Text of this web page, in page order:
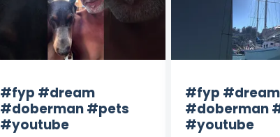
#fyp #dream
#doberman #pets
#youtube
#fyp #dream
#doberman
#youtube